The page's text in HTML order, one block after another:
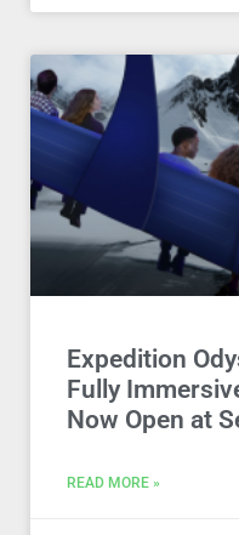
Expedition
Fully
Now Open at
READ MORE »